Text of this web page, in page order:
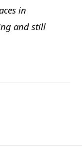
in
and still